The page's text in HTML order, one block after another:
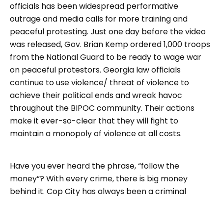
officials has been widespread performative
outrage and media calls for more training and
peaceful protesting. Just one day before the video
was released, Gov. Brian Kemp ordered 1,000 troops
from the National Guard to be ready to wage war
on peaceful protestors. Georgia law officials
continue to use violence/ threat of violence to
achieve their political ends and wreak havoc
throughout the BIPOC community. Their actions
make it ever-so-clear that they will fight to
maintain a monopoly of violence at all costs.
Have you ever heard the phrase, “follow the
money”? With every crime, there is big money
behind it. Cop City has always been a criminal